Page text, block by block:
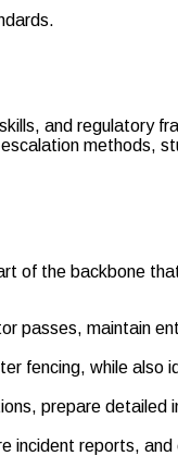
and regulatory
methods,
of the backbone
passes, maintain
fencing, while also
prepare detailed
incident reports,